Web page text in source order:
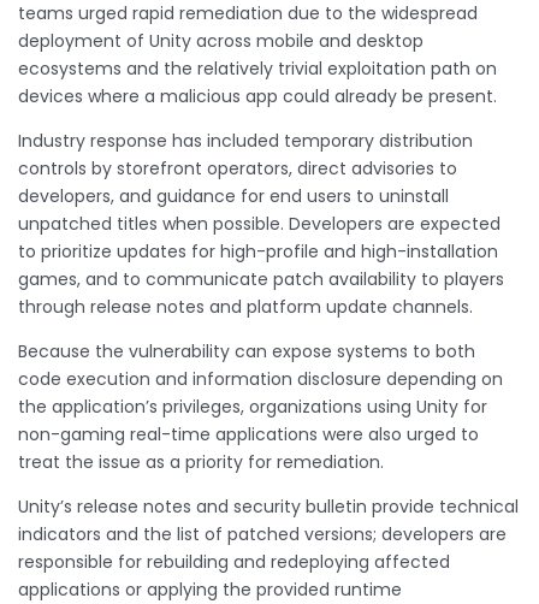
teams urged rapid remediation due to the widespread
deployment of Unity across mobile and desktop
ecosystems and the relatively trivial exploitation path on
devices where a malicious app could already be present.
Industry response has included temporary distribution
controls by storefront operators, direct advisories to
developers, and guidance for end users to uninstall
unpatched titles when possible. Developers are expected
to prioritize updates for high-profile and high-installation
games, and to communicate patch availability to players
through release notes and platform update channels.
Because the vulnerability can expose systems to both
code execution and information disclosure depending on
the application’s privileges, organizations using Unity for
non-gaming real-time applications were also urged to
treat the issue as a priority for remediation.
Unity’s release notes and security bulletin provide technical
indicators and the list of patched versions; developers are
responsible for rebuilding and redeploying affected
applications or applying the provided runtime